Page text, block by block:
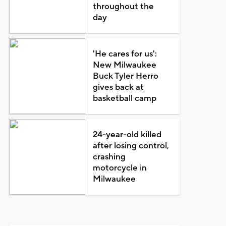
throughout the
day
'He cares for us':
New Milwaukee
Buck Tyler Herro
gives back at
basketball camp
24-year-old killed
after losing control,
crashing
motorcycle in
Milwaukee